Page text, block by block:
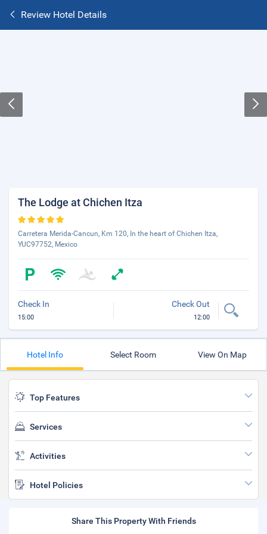
Review Hotel Details
The Lodge at Chichen Itza
Carretera Merida-Cancun, Km 120, In the heart of Chichen Itza,
YUC97752, Mexico
Check In
15:00
Check Out
12:00
Hotel Info Select Room View On Map
Top Features
Services
Activities
Hotel Policies
Share This Property With Friends